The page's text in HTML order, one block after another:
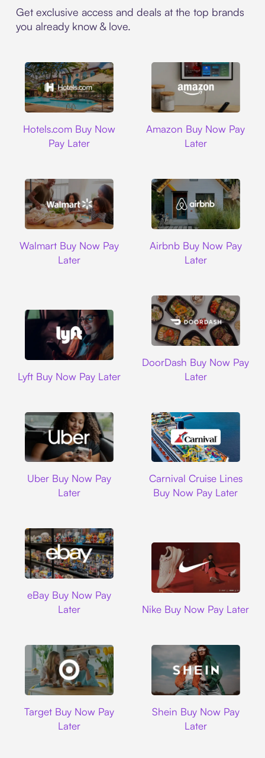
Get exclusive access and deals at the top brands
you already know & love.
Hotels.com Buy Now
Pay Later
Amazon Buy Now Pay
Later
Walmart Buy Now Pay
Later
Airbnb Buy Now Pay
Later
Lyft Buy Now Pay Later
DoorDash Buy Now Pay
Later
Uber Buy Now Pay
Later
Carnival Cruise Lines
Buy Now Pay Later
eBay Buy Now Pay
Later
Nike Buy Now Pay Later
Target Buy Now Pay
Later
Shein Buy Now Pay
Later